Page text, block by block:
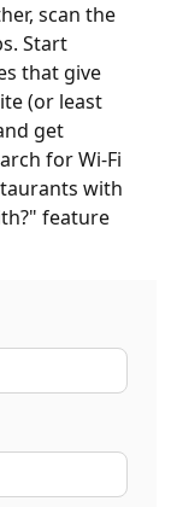
scan the
Start
that give
(or least
get
for Wi-Fi
with
feature